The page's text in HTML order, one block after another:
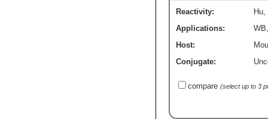
Reactivity: Hu
Applications:
WB
Host:
Conjugate:
compare (select up to 3